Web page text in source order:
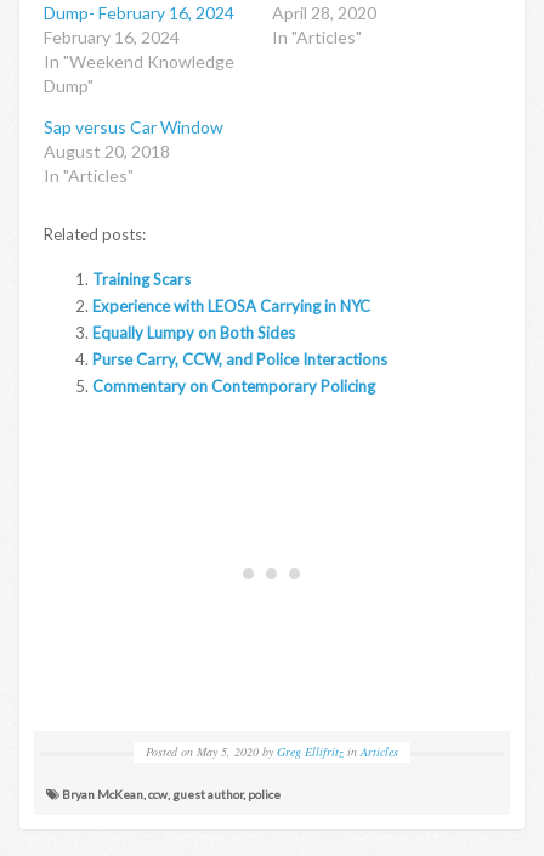
Dump- February 16, 2024
February 16, 2024
In "Weekend Knowledge
Dump"
April 28, 2020
In "Articles"
Sap versus Car Window
August 20, 2018
In "Articles"
Related posts:
Training Scars
Experience with LEOSA Carrying in NYC
Equally Lumpy on Both Sides
Purse Carry, CCW, and Police Interactions
Commentary on Contemporary Policing
Posted on May 5, 2020 by Greg Ellifritz in Articles
Bryan McKean ccw guest author, police